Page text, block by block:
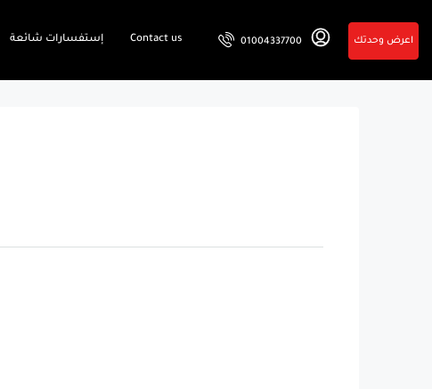
إستفسارات شائعة Contact us 01004337700 اعرض وحدتك